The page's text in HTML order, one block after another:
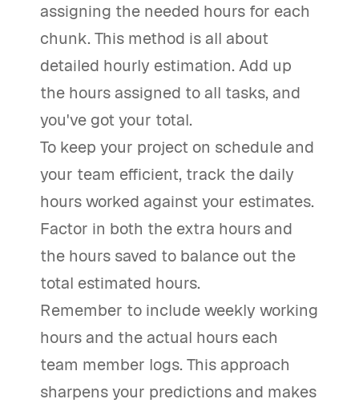
assigning the needed hours for each
chunk. This method is all about
detailed hourly estimation. Add up
the hours assigned to all tasks, and
you've got your total.
To keep your project on schedule and
your team efficient, track the daily
hours worked against your estimates.
Factor in both the extra hours and
the hours saved to balance out the
total estimated hours.
Remember to include weekly working
hours and the actual hours each
team member logs. This approach
sharpens your predictions and makes